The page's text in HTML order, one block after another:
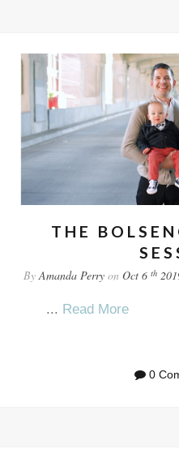
THE
ByAmanda Perry on Oct 6 th
... Read More
0